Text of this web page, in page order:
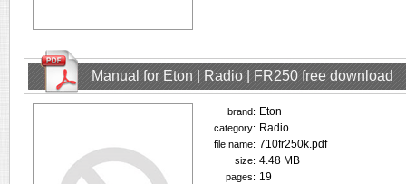
Manual for Eton | Radio | FR250 free download
brand: Eton
category: Radio
file name: 710fr250k.pdf
size: 4.48 MB
pages: 19